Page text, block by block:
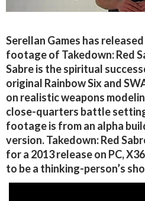
Serellan Games has
footage of Takedown: Red
Sabre is the spiritual
original Rainbow Six and
on realistic weapons
close-quarters battle
footage is from an alpha
version. Takedown: Red
for a 2013 release on PC,
to be a thinking-person’s